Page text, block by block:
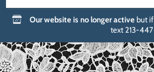
Our website is no longer activebut
text 213-